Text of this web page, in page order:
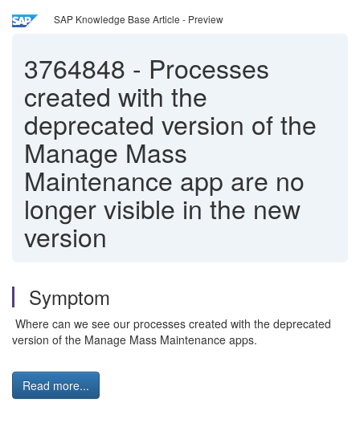
SAP Knowledge Base Article - Preview
3764848 - Processes
created with the
deprecated version of the
Manage Mass
Maintenance app are no
longer visible in the new
version
Symptom
Where can we see our processes created with the deprecated
version of the Manage Mass Maintenance apps.
Read more...